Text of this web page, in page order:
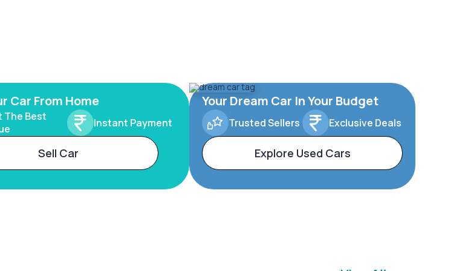
Car From Home
The Best
Instant Payment
Sell Car
Your Dream Car In Your Budget
Trusted Sellers Exclusive Deals
Explore Used Cars